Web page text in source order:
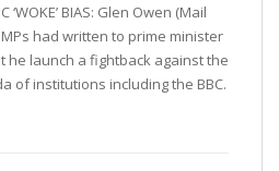
‘WOKE’ BIAS: Glen Owen (Mail
had written to prime minister
he launch a fightback against the
of institutions including the BBC.